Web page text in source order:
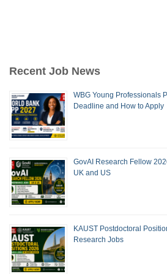
Recent Job News
WBG Young Professionals
Deadline and How to Apply
GovAI Research Fellow
UK and US
KAUST Postdoctoral
Research Jobs